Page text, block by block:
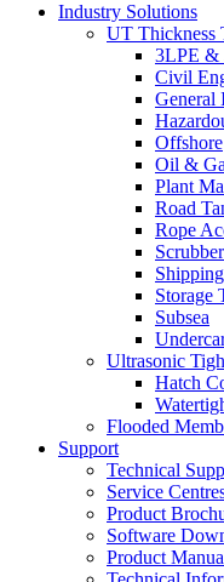
Industry Solutions
UT Thickness
3LPE &
Civil
General
Offshore
Oil &
Plant
Road
Rope
Shipping
Storage
Subsea
Ultrasonic
Hatch
Flooded
Support
Technical
Service
Product
Software
Product